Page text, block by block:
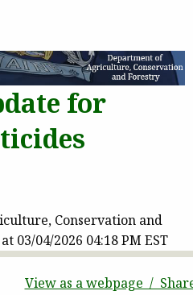
for
Conservation and
03/04/2026 04:18 PM EST
View as a webpage /